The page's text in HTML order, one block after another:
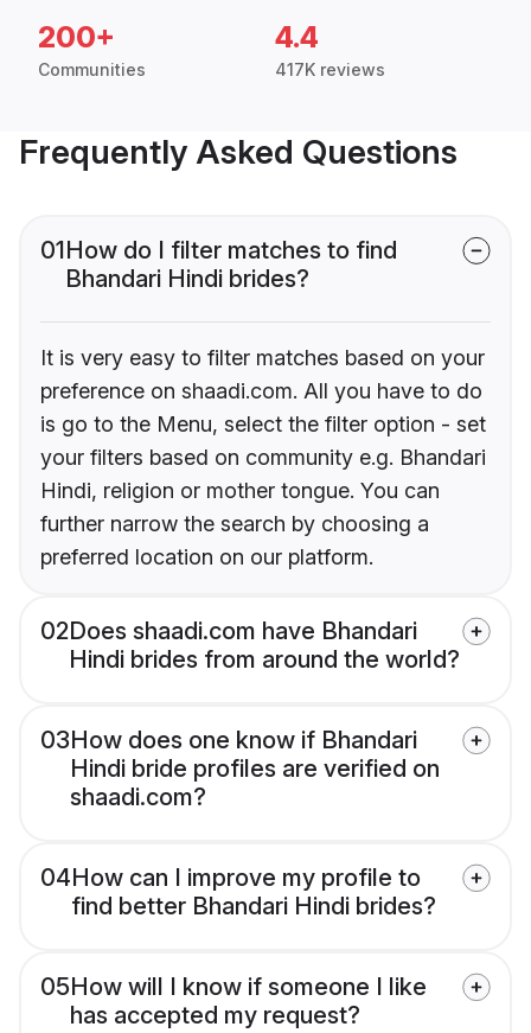
200+
Communities
4.4
417K reviews
Frequently Asked Questions
01How do I filter matches to find
Bhandari Hindi brides?
It is very easy to filter matches based on your
preference on shaadi.com. All you have to do
is go to the Menu, select the filter option - set
your filters based on community e.g. Bhandari
Hindi, religion or mother tongue. You can
further narrow the search by choosing a
preferred location on our platform.
02Does shaadi.com have Bhandari
Hindi brides from around the world?
03How does one know if Bhandari
Hindi bride profiles are verified on
shaadi.com?
04How can I improve my profile to
find better Bhandari Hindi brides?
05How will I know if someone I like
has accepted my request?